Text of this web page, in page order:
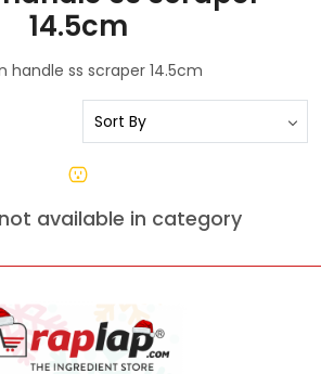
14.5cm
handle ss scraper 14.5cm
available in category